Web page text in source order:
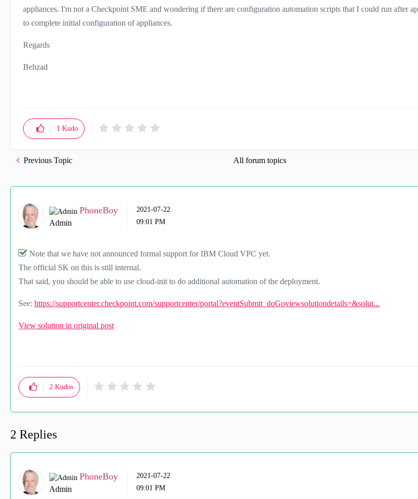
appliances. I'm not a Checkpoint SME and wondering if there are configuration automation scripts that I could run after
to complete initial configuration of appliances.
Regards
Behzad
1 Kudo
All forum topics
Previous Topic
PhoneBoy
Admin
‎2021-07-22
09:01 PM
Note that we have not announced formal support for IBM Cloud VPC yet.
The official SK on this is still internal.
That said, you should be able to use cloud-init to do additional automation of the deployment.
See: https://supportcenter.checkpoint.com/supportcenter/portal?eventSubmit_doGoviewsolutiondetails=&solut...
View solution in original post
2 Kudos
2 Replies
PhoneBoy
Admin
‎2021-07-22
09:01 PM